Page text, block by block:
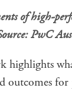
of high-
PwC
highlights
outcomes